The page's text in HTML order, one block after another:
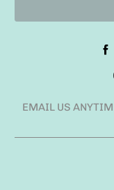
EMAIL US